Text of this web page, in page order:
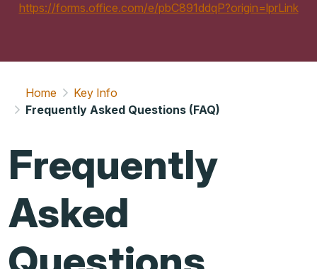
https://forms.office.com/e/pbC891ddqP?origin=lprLink
Home
Key Info
Frequently Asked Questions (FAQ)
Frequently
Asked